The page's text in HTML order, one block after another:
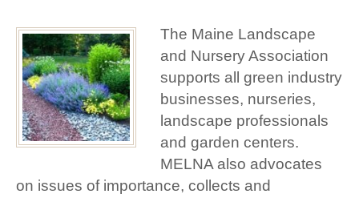
The Maine Landscape
and Nursery Association
supports all green industry
businesses, nurseries,
landscape professionals
and garden centers.
MELNA also advocates
on issues of importance, collects and